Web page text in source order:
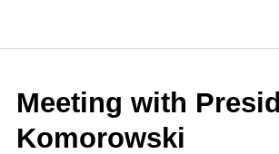
Meeting with
Komorowski